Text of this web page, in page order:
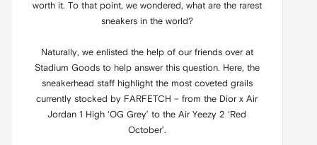
worth it. To that point, we wondered, what are the rarest
sneakers in the world?
Naturally, we enlisted the help of our friends over at
Stadium Goods to help answer this question. Here, the
sneakerhead staff highlight the most coveted grails
currently stocked by FARFETCH – from the Dior x Air
Jordan 1 High ‘OG Grey’ to the Air Yeezy 2 ‘Red
October’.